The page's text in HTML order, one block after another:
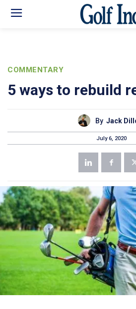
COMMENTARY
5 ways to rebuild
By Jack
July 6, 2020